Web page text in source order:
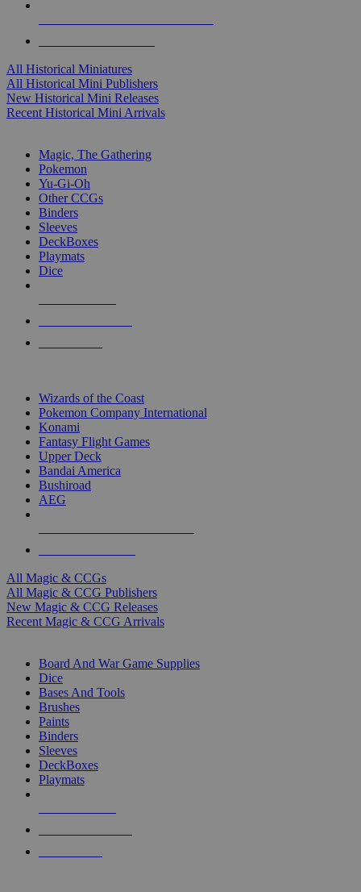
All Historical Miniatures
All Historical Mini Publishers
New Historical Mini Releases
Recent Historical Mini Arrivals
Magic, The Gathering
Pokemon
Yu-Gi-Oh
Other CCGs
Binders
Sleeves
DeckBoxes
Playmats
Dice
Wizards of the Coast
Pokemon Company International
Konami
Fantasy Flight Games
Upper Deck
Bandai America
Bushiroad
AEG
All Magic & CCGs
All Magic & CCG Publishers
New Magic & CCG Releases
Recent Magic & CCG Arrivals
Board And War Game Supplies
Dice
Bases And Tools
Brushes
Paints
Binders
Sleeves
DeckBoxes
Playmats